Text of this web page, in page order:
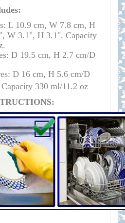
L 10.9 cm, W 7.8 cm, H
W 3.1", H 3.1". Capacity
.
D 19.5 cm, H 2.7 cm/D
D 16 cm, H 5.6 cm/D
330 ml/11.2 oz